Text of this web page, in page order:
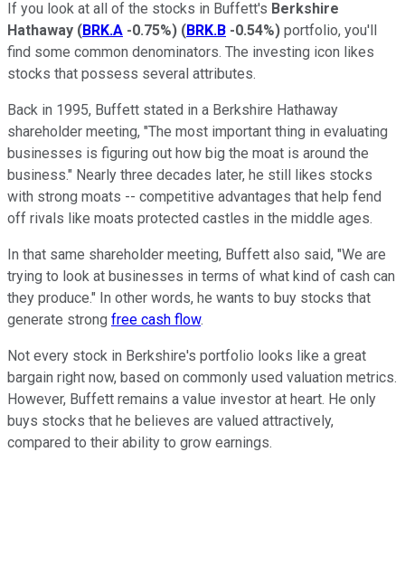
If you look at all of the stocks in Buffett's Berkshire
Hathaway (BRK.A -0.75%) (BRK.B -0.54%) portfolio, you'll
find some common denominators. The investing icon likes
stocks that possess several attributes.
Back in 1995, Buffett stated in a Berkshire Hathaway
shareholder meeting, "The most important thing in evaluating
businesses is figuring out how big the moat is around the
business." Nearly three decades later, he still likes stocks
with strong moats -- competitive advantages that help fend
off rivals like moats protected castles in the middle ages.
In that same shareholder meeting, Buffett also said, "We are
trying to look at businesses in terms of what kind of cash can
they produce." In other words, he wants to buy stocks that
generate strong free cash flow.
Not every stock in Berkshire's portfolio looks like a great
bargain right now, based on commonly used valuation metrics.
However, Buffett remains a value investor at heart. He only
buys stocks that he believes are valued attractively,
compared to their ability to grow earnings.